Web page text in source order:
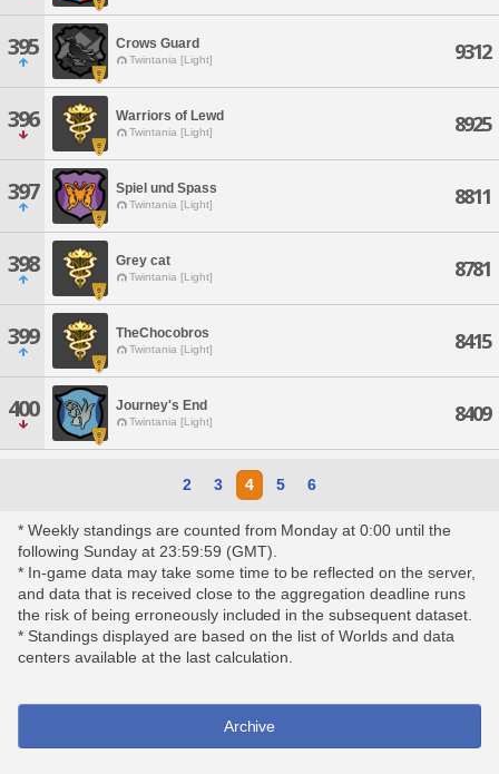
395 Crows Guard
Twintania [Light] 9312
396 Warriors of Lewd
Twintania [Light] 8925
397 Spiel und Spass
Twintania [Light] 8811
398 Grey cat
Twintania [Light] 8781
399 TheChocobros
Twintania [Light] 8415
400 Journey's End
Twintania [Light] 8409
2 3 4 5 6
* Weekly standings are counted from Monday at 0:00 until the
following Sunday at 23:59:59 (GMT).
* In-game data may take some time to be reflected on the server,
and data that is received close to the aggregation deadline runs
the risk of being erroneously included in the subsequent dataset.
* Standings displayed are based on the list of Worlds and data
centers available at the last calculation.
Archive